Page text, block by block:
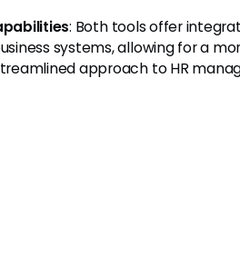
: Both tools offer
systems, allowing for a
approach to HR